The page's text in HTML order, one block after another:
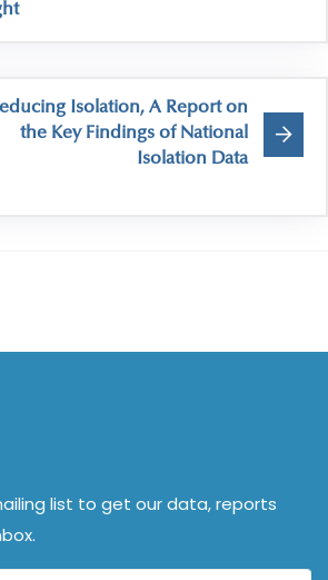
Isolation, A Report on
the Key Findings of National
Isolation Data
list to get our data, reports